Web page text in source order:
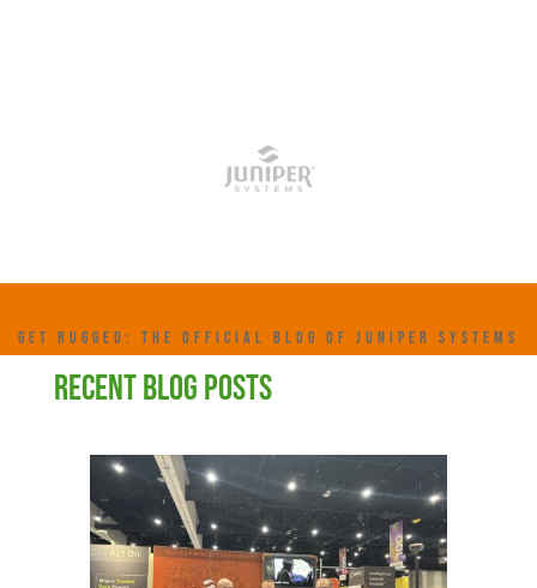
GET RUGGED: THE OFFICIAL BLOG OF JUNIPER SYSTEMS
RECENT BLOG POSTS